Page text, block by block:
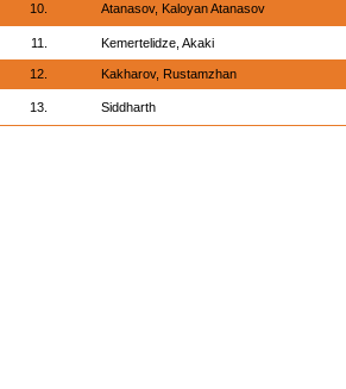
10. Atanasov, Kaloyan Atanasov
11. Kemertelidze, Akaki
12. Kakharov, Rustamzhan
13. Siddharth